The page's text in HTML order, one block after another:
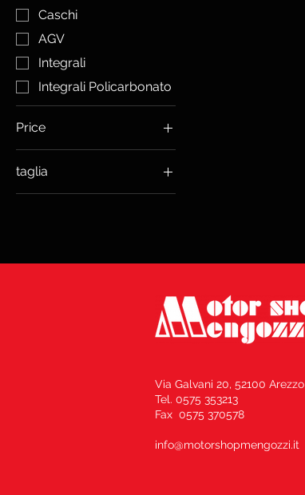
Caschi
AGV
Integrali
Integrali Policarbonato
Price
€209 €229
taglia
L LUNA GREY
Via Galvani 20, 52100 Arezzo
Tel. 0575 353213
Fax 0575 370578
info@motorshopmengozzi.it